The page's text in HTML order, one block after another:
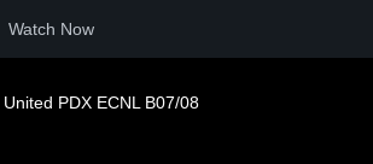
Watch Now
United PDX ECNL B07/08